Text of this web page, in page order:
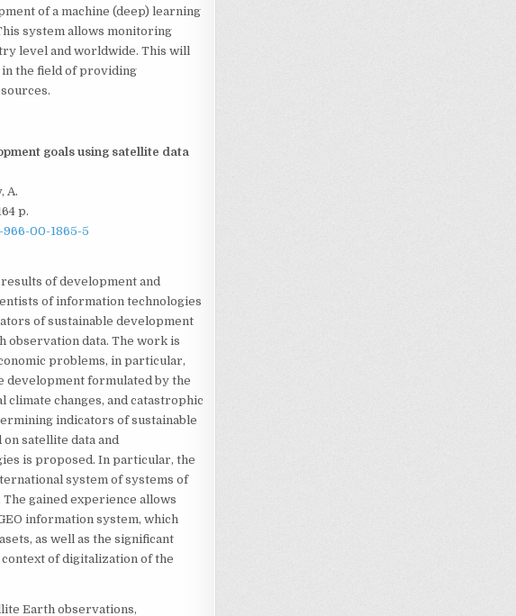
of a machine (deep) learning
system allows monitoring
level and worldwide. This will
the field of providing
goals using satellite data
A.
p.
00-1865-5
of development and
of information technologies
of sustainable development
observation data. The work is
problems, in particular,
development formulated by the
changes, and catastrophic
indicators of sustainable
satellite data and
is proposed. In particular, the
system of systems of
gained experience allows
information system, which
as well as the significant
of digitalization of the
Earth observations,